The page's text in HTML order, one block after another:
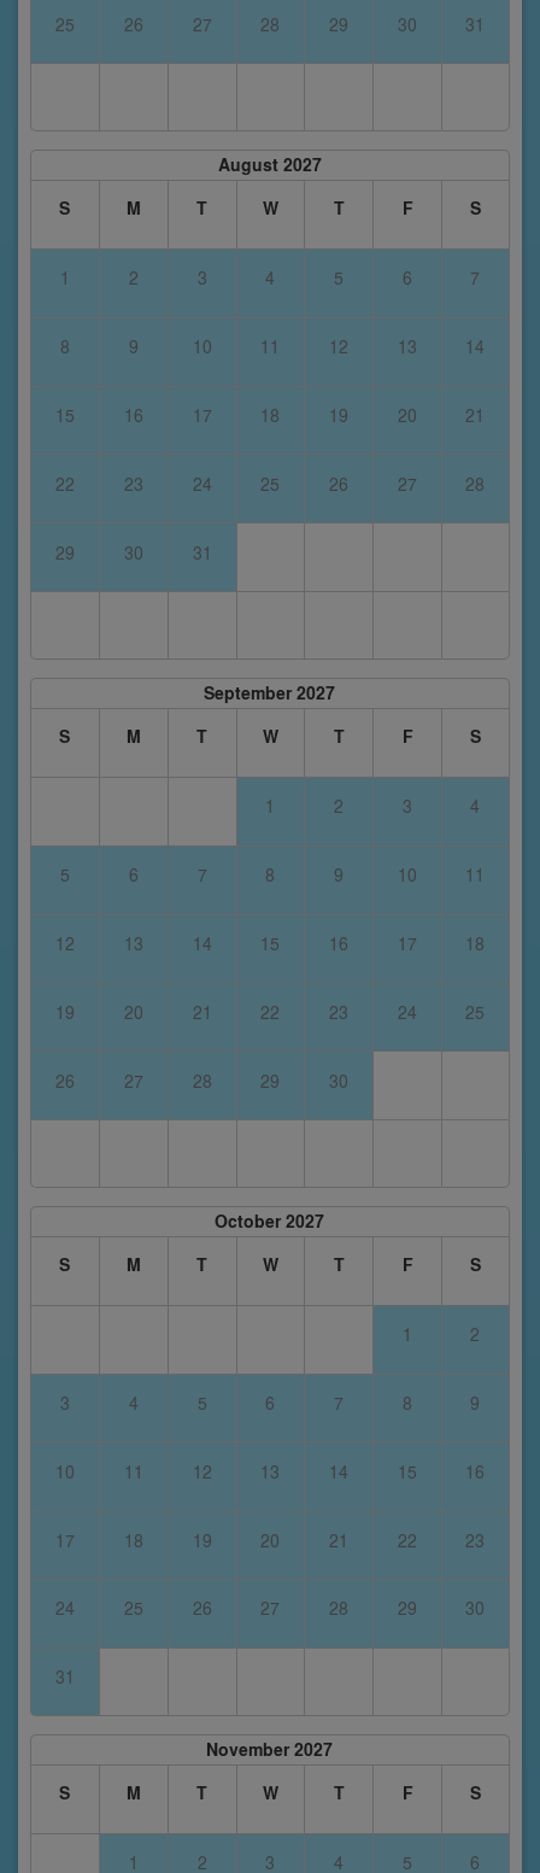
25 26 27 28 29 30 31
August 2027
S
M T W T F S
1 2 3 4 5 6 7
8 9 10 11 12 13 14
15 16 17 18 19 20 21
22 23 24 25 26 27 28
29 30 31
September 2027
S
M T W T F S
1 2 3 4
5 6 7 8 9 10 11
12 13 14 15 16 17 18
19 20 21 22 23 24 25
26 27 28 29 30
October 2027
S
M T W T F S
1 2
3 4 5 6 7 8 9
10 11 12 13 14 15 16
17 18 19 20 21 22 23
24 25 26 27 28 29 30
31
November 2027
S
M T W T F S
1 2 3 4 5 6